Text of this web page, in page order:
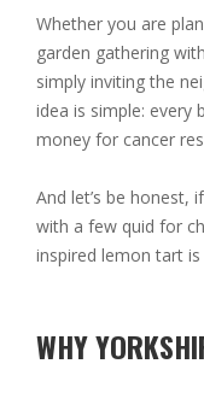
Whether you are
garden gathering
simply inviting the
idea is simple: every
money for cancer
And let’s be honest,
with a few quid for
inspired lemon tart
WHY